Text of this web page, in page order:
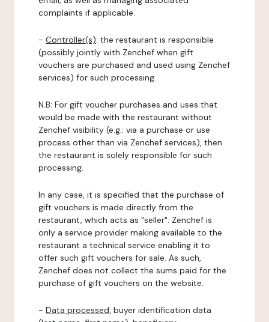
complaints if applicable.
- Controller(s): the restaurant is responsible
(possibly jointly with Zenchef when gift
vouchers are purchased and used using Zenchef
services) for such processing.
N.B: For gift voucher purchases and uses that
would be made with the restaurant without
Zenchef visibility (e.g.: via a purchase or use
process other than via Zenchef services), then
the restaurant is solely responsible for such
processing.
In any case, it is specified that the purchase of
gift vouchers is made directly from the
restaurant, which acts as "seller". Zenchef is
only a service provider making available to the
restaurant a technical service enabling it to
offer such gift vouchers for sale. As such,
Zenchef does not collect the sums paid for the
purchase of gift vouchers on the website.
- Data processed: buyer identification data